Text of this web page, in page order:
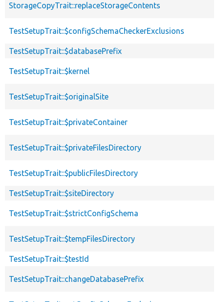
StorageCopyTrait::replaceStorageContents
TestSetupTrait::$configSchemaCheckerExclusions
TestSetupTrait::$databasePrefix
TestSetupTrait::$kernel
TestSetupTrait::$originalSite
TestSetupTrait::$privateContainer
TestSetupTrait::$privateFilesDirectory
TestSetupTrait::$publicFilesDirectory
TestSetupTrait::$siteDirectory
TestSetupTrait::$strictConfigSchema
TestSetupTrait::$tempFilesDirectory
TestSetupTrait::$testId
TestSetupTrait::changeDatabasePrefix